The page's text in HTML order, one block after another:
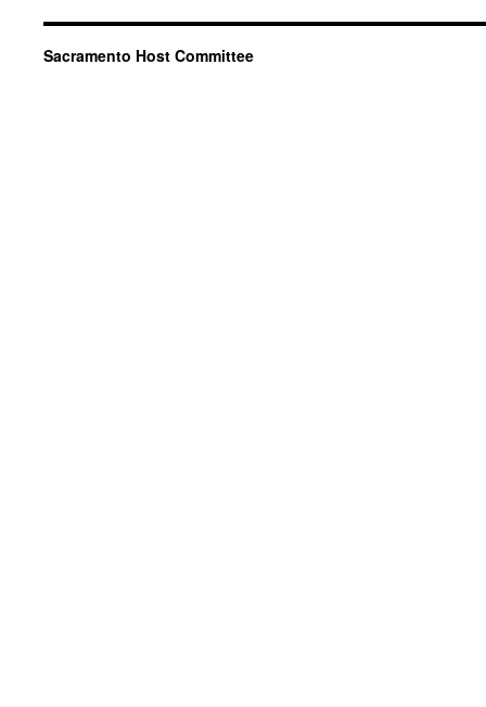
Sacramento Host Committee